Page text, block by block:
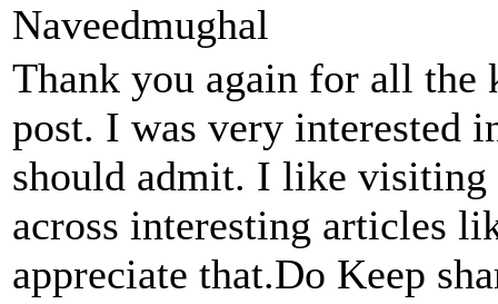
Naveedmughal
Thank you again for all the
post. I was very interested
should admit. I like visiting
across interesting articles
appreciate that.Do Keep